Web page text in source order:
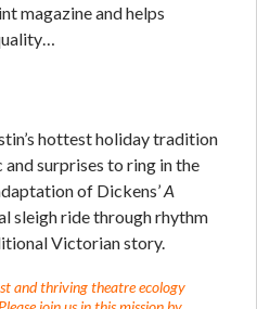
magazine and helps
hottest holiday tradition
surprises to ring in the
of Dickens’A
sleigh ride through rhythm
Victorian story.
and thriving theatre ecology